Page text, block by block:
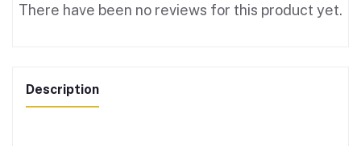
There have been no reviews for this product yet.
Description